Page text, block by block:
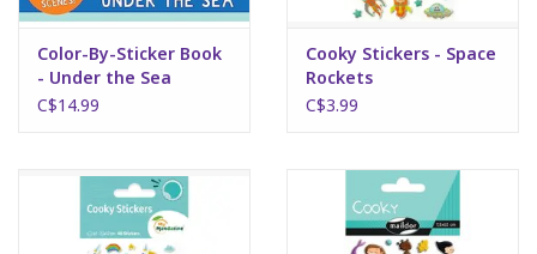
Color-By-Sticker Book
- Under the Sea
C$14.99
Cooky Stickers - Space
Rockets
C$3.99